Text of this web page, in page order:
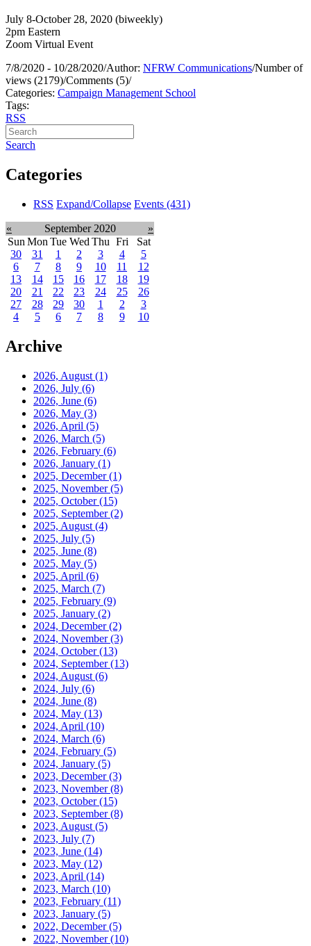
July 8-October 28, 2020 (biweekly)
2pm Eastern
Zoom Virtual Event
7/8/2020 - 10/28/2020/Author: NFRW Communications/Number of
views (2179)/Comments (5)/
Categories: Campaign Management School
Tags:
RSS
Search
Categories
RSS Expand/Collapse Events (431)
« September 2020
»
Sun Mon Tue Wed Thu Fri
Sat
30
31 1 2 3 4
5
6
7 8 9 10 11
12
13
14 15 16 17 18
19
20
21 22 23 24 25
26
27
28 29 30 1 2
3
4
5 6 7 8 9 10
Archive
2026, August (1)
2026, July (6)
2026, June (6)
2026, May (3)
2026, April (5)
2026, March (5)
2026, February (6)
2026, January (1)
2025, December(1)
2025, November(5)
2025, October(15)
2025, September(2)
2025, August (4)
2025, July (5)
2025, June (8)
2025, May (5)
2025, April (6)
2025, March (7)
2025, February (9)
2025, January (2)
2024, December(2)
2024, November(3)
2024, October(13)
2024, September(13)
2024, August (6)
2024, July (6)
2024, June (8)
2024, May (13)
2024, April (10)
2024, March (6)
2024, February (5)
2024, January (5)
2023, December(3)
2023, November(8)
2023, October(15)
2023, September(8)
2023, August (5)
2023, July (7)
2023, June (14)
2023, May (12)
2023, April (14)
2023, March (10)
2023, February (11)
2023, January (5)
2022, December(5)
2022, November(10)